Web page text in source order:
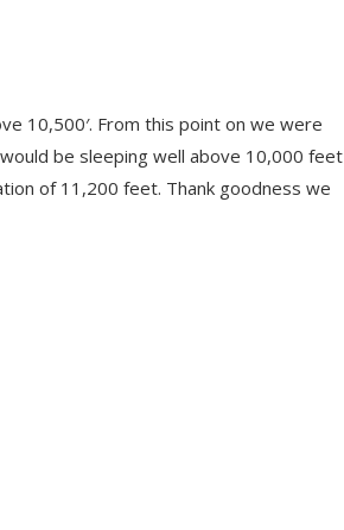
10,500′. From this point on we were
be sleeping well above 10,000 feet
of 11,200 feet. Thank goodness we